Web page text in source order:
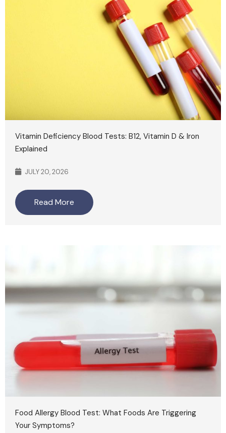
Vitamin Deficiency Blood Tests: B12, Vitamin D & Iron
Explained
JULY 20, 2026
Read More
Food Allergy Blood Test: What Foods Are Triggering
Your Symptoms?